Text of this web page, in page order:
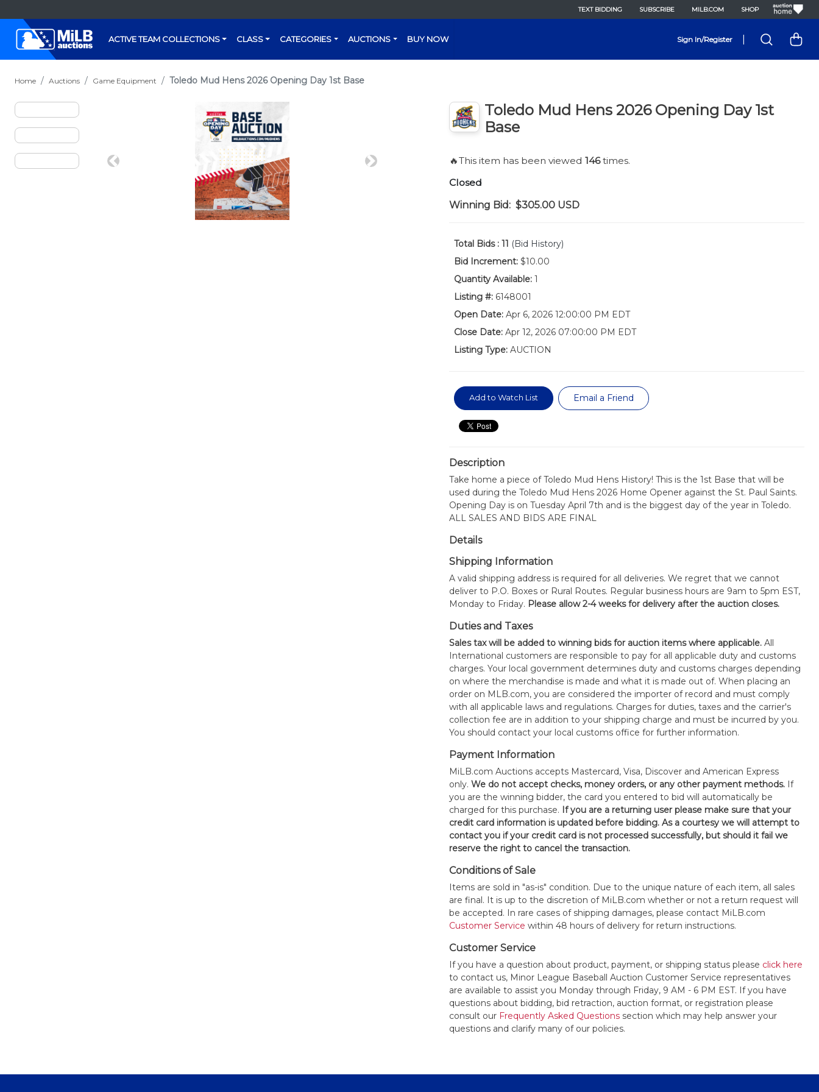
TEXT BIDDING SUBSCRIBE MILB.COM SHOP
ACTIVE TEAM COLLECTIONS CLASS CATEGORIES AUCTIONS BUY NOW Sign In/Register
Home Auctions Game Equipment Toledo Mud Hens 2026 Opening Day 1st Base
Previous Next
Toledo Mud Hens 2026 Opening Day 1st
Base
🔥This item has been viewed 146times.
Closed
Winning Bid: $305.00 USD
Total Bids : 11 (Bid History)
Bid Increment:$10.00
Quantity Available:1
Listing #:6148001
Open Date:Apr 6, 2026 12:00:00 PM EDT
Close Date:Apr 12, 2026 07:00:00 PM EDT
Listing Type:AUCTION
Add to Watch List Email a Friend
Description
Take home a piece of Toledo Mud Hens History! This is the 1st Base that will be
used during the Toledo Mud Hens 2026 Home Opener against the St. Paul Saints.
Opening Day is on Tuesday April 7th and is the biggest day of the year in Toledo.
ALL SALES AND BIDS ARE FINAL
Details
Shipping Information
A valid shipping address is required for all deliveries. We regret that we cannot
deliver to P.O. Boxes or Rural Routes. Regular business hours are 9am to 5pm EST,
Monday to Friday. Please allow 2-4 weeks for delivery after the auction closes.
Duties and Taxes
Sales tax will be added to winning bids for auction items where applicable.All
International customers are responsible to pay for all applicable duty and customs
charges. Your local government determines duty and customs charges depending
on where the merchandise is made and what it is made out of. When placing an
order on MLB.com, you are considered the importer of record and must comply
with all applicable laws and regulations. Charges for duties, taxes and the carrier's
collection fee are in addition to your shipping charge and must be incurred by you.
You should contact your local customs office for further information.
Payment Information
MiLB.com Auctions accepts Mastercard, Visa, Discover and American Express
only. We do not accept checks, money orders, or any other payment methods.If
you are the winning bidder, the card you entered to bid will automatically be
charged for this purchase. If you are a returning user please make sure that your
credit card information is updated before bidding. As a courtesy we will attempt to
contact you if your credit card is not processed successfully, but should it fail we
reserve the right to cancel the transaction.
Conditions of Sale
Items are sold in "as-is" condition. Due to the unique nature of each item, all sales
are final. It is up to the discretion of MiLB.com whether or not a return request will
be accepted. In rare cases of shipping damages, please contact MiLB.com
Customer Service within 48 hours of delivery for return instructions.
Customer Service
If you have a question about product, payment, or shipping status please click here
to contact us, Minor League Baseball Auction Customer Service representatives
are available to assist you Monday through Friday, 9 AM - 6 PM EST. If you have
questions about bidding, bid retraction, auction format, or registration please
consult our Frequently Asked Questionssection which may help answer your
questions and clarify many of our policies.